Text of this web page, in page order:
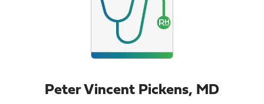
Peter Vincent Pickens, MD